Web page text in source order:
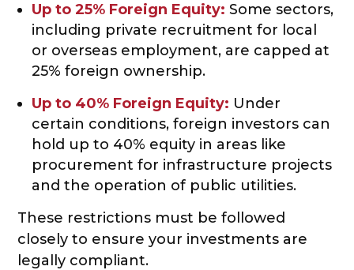
Up to 25% Foreign Equity: Some sectors,
including private recruitment for local
or overseas employment, are capped at
25% foreign ownership.
Up to 40% Foreign Equity: Under
certain conditions, foreign investors can
hold up to 40% equity in areas like
procurement for infrastructure projects
and the operation of public utilities.
These restrictions must be followed
closely to ensure your investments are
legally compliant.